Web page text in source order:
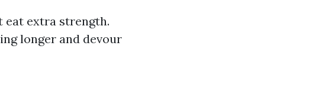
eat extra strength.
longer and devour